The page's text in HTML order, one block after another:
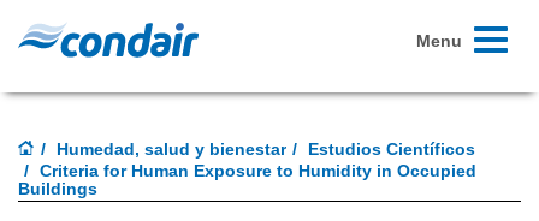
Toggle
Menu
Humedad, salud y bienestar
Estudios Científicos
Criteria for Human Exposure to Humidity in Occupied
Buildings